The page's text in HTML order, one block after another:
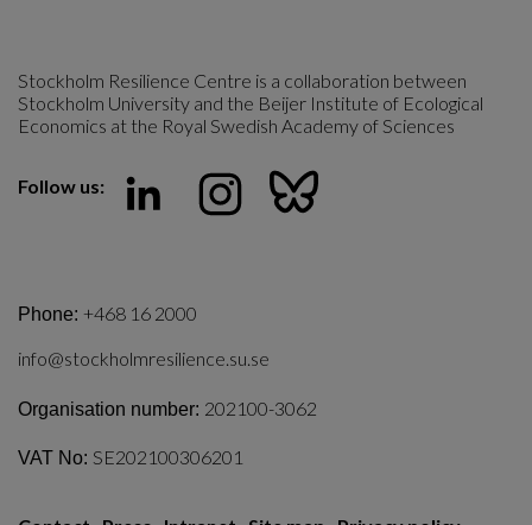
Stockholm Resilience Centre is a collaboration between
Stockholm University and the Beijer Institute of Ecological
Economics at the Royal Swedish Academy of Sciences
Follow us:
Phone: +468 16 2000
info@stockholmresilience.su.se
Organisation number: 202100-3062
VAT No: SE202100306201